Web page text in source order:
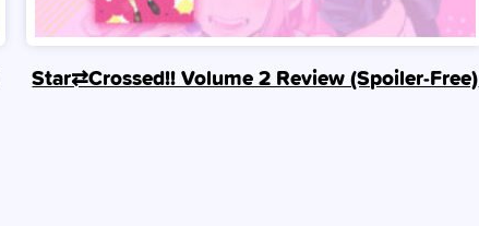
Star⇄Crossed!! Volume 2 Review (Spoiler‑Free)